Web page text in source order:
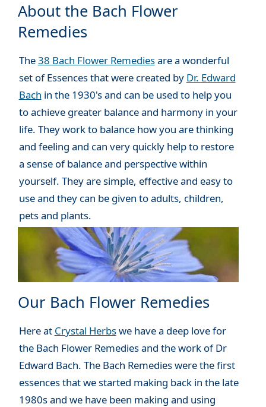
About the Bach Flower
Remedies
The38 Bach Flower Remediesare a wonderful
set of Essences that were created by Dr. Edward
Bach in the 1930's and can be used to help you
to achieve greater balance and harmony in your
life. They work to balance how you are thinking
and feeling and can very quickly help to restore
a sense of balance and perspective within
yourself. They are simple, effective and easy to
use and they can be given to adults, children,
pets and plants.
Our Bach Flower Remedies
Here at Crystal Herbswe have a deep love for
the Bach Flower Remedies and the work of Dr
Edward Bach. The Bach Remedies were the first
essences that we started making back in the late
1980s and we have been making and using